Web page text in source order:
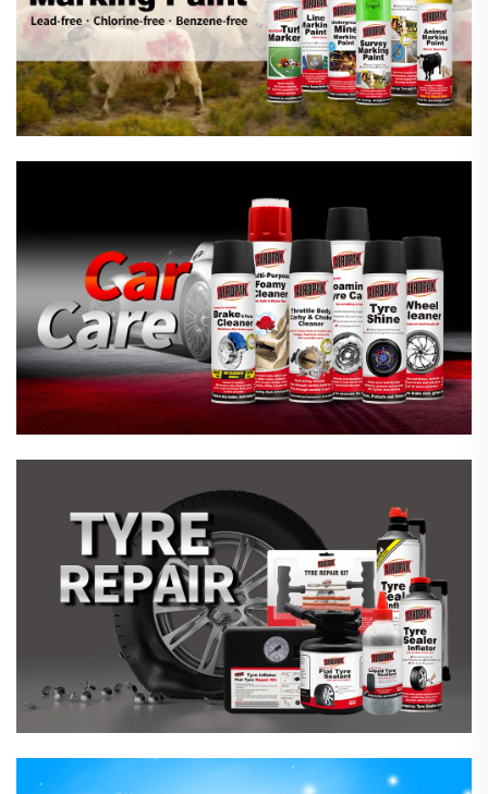
Automotive Car Care Products
Emergency Tyre Repair
Household Care Products